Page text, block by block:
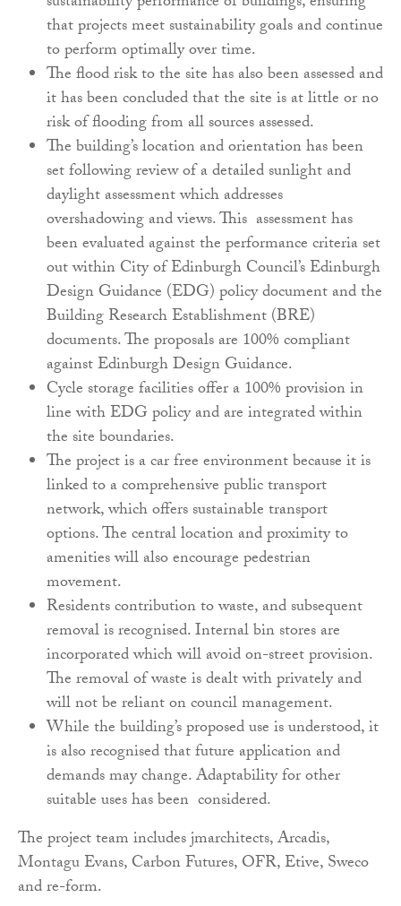
that projects meet sustainability goals and continue
to perform optimally over time.
The flood risk to the site has also been assessed and
it has been concluded that the site is at little or no
risk of flooding from all sources assessed.
The building’s location and orientation has been
set following review of a detailed sunlight and
daylight assessment which addresses
overshadowing and views. This assessment has
been evaluated against the performance criteria set
out within City of Edinburgh Council’s Edinburgh
Design Guidance (EDG) policy document and the
Building Research Establishment (BRE)
documents. The proposals are 100% compliant
against Edinburgh Design Guidance.
Cycle storage facilities offer a 100% provision in
line with EDG policy and are integrated within
the site boundaries.
The project is a car free environment because it is
linked to a comprehensive public transport
network, which offers sustainable transport
options. The central location and proximity to
amenities will also encourage pedestrian
movement.
Residents contribution to waste, and subsequent
removal is recognised. Internal bin stores are
incorporated which will avoid on-street provision.
The removal of waste is dealt with privately and
will not be reliant on council management.
While the building’s proposed use is understood, it
is also recognised that future application and
demands may change. Adaptability for other
suitable uses has been considered.
The project team includes jmarchitects, Arcadis,
Montagu Evans, Carbon Futures, OFR, Etive, Sweco
and re-form.